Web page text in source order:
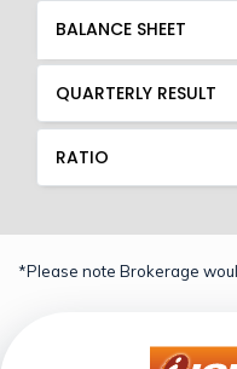
BALANCE SHEET
QUARTERLY RESULT
RATIO
*Please note Brokerage